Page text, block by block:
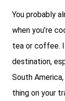
You probably
when you’re
tea or coffee.
destination,
South
thing on your